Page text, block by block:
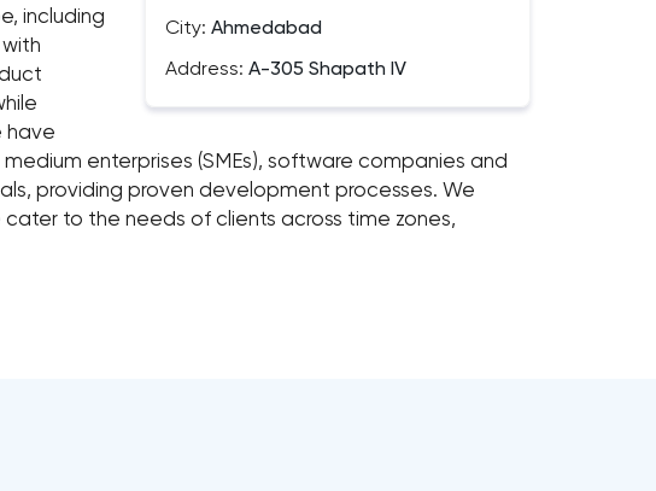
City: Ahmedabad
Address: A-305 Shapath IV
including
have
enterprises (SMEs), software companies and
providing proven development processes. We
to the needs of clients across time zones,